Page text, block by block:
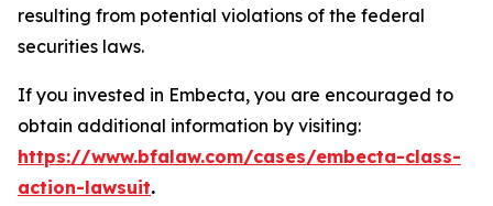
resulting from potential violations of the federal
securities laws.
If you invested in Embecta, you are encouraged to
obtain additional information by visiting:
https://www.bfalaw.com/cases/embecta-class-
action-lawsuit.